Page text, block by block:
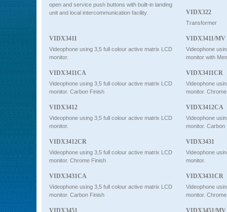
open and service push buttons with built-in landing
unit and local intercommunication facility.
VIDX322
Transformer
VIDX3411
Videophone using 3,5 full colour active matrix LCD
monitor.
VIDX3411/MV
Videophone
monitor with
VIDX3411CA
Videophone using 3,5 full colour active matrix LCD
monitor. Carbon Finish
VIDX3411CR
Videophone
monitor.
VIDX3412
Videophone using 3,5 full colour active matrix LCD
monitor.
VIDX3412CA
Videophone
monitor. Carbon
VIDX3412CR
Videophone using 3,5 full colour active matrix LCD
monitor. Chrome Finish
VIDX3431
Videophone
monitor.
VIDX3431CA
Videophone using 3,5 full colour active matrix LCD
monitor. Carbon Finish
VIDX3431CR
Videophone
monitor.
VIDX3451 VIDX3451/MV